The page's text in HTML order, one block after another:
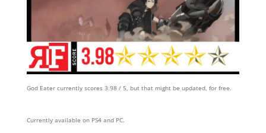
God Eater currently scores 3.98 / 5, but that might be updated, for free.
Currently available on PS4 and PC.